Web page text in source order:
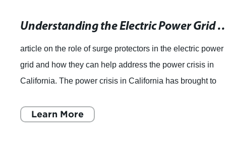
Understanding the Electric Power Grid and the
article on the role of surge protectors in the electric power
grid and how they can help address the power crisis in
California. The power crisis in California has brought to
Learn More